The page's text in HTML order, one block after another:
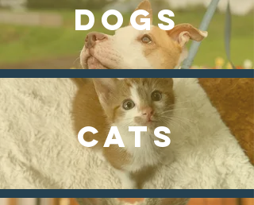
DOGS
CATS